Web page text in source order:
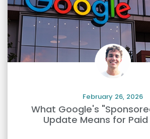
February 26, 2026
What Google's
Update Means for